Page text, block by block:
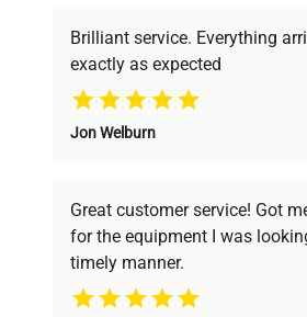
Why Choose Us
Founded by scientists for
pricing, verified quality, and
ensuring you find the perfect
your research needs.
Brilliant service. Everything
exactly as expected
Jon Welburn
Great customer service! Got
for the equipment I was
timely manner.